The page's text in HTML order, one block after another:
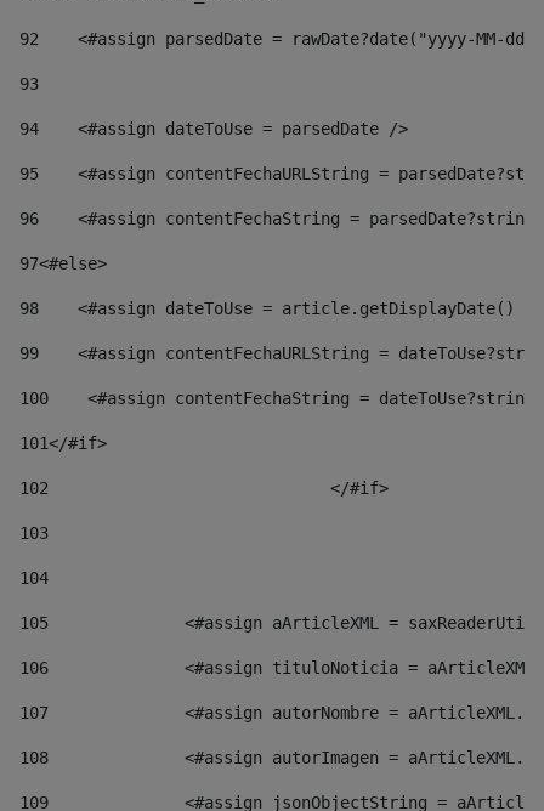
92
<#assign parsedDate = rawDate?date("yyyy-MM-
93
94
    <#assign dateToUse = parsedDate />
95
<#assign contentFechaURLString =
96
<#assign contentFechaString =
97<#else>
98
<#assign dateToUse = article.getDisplayDate()
99
<#assign contentFechaURLString =
100
<#assign contentFechaString =
101</#if>
102
103
104
105
<#assign aArticleXML =
106
<#assign tituloNoticia =
107
<#assign autorNombre =
108
<#assign autorImagen =
109
<#assign jsonObjectString =